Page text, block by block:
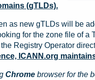
(gTLDs).
as new gTLDs will be
for the zone file of a
Registry Operator
ICANN.org
Chrome browser for the